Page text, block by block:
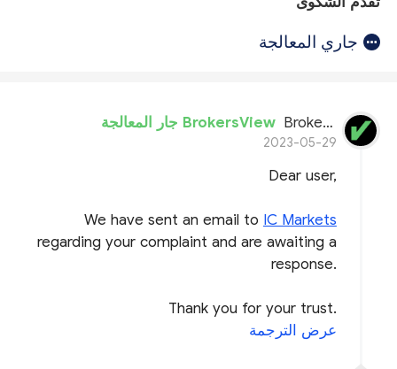
جاري المعالجة
BrokersView BrokersView جار المعالجة
2023-05-29
Dear user,
We have sent an email to IC Markets
regarding your complaint and are awaiting a
response.
Thank you for your trust.
عرض الترجمة